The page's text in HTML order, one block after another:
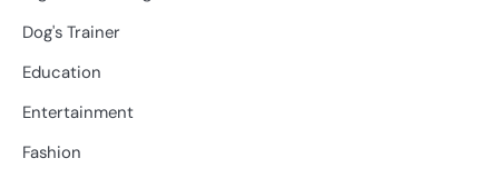
Dog's Trainer
Education
Entertainment
Fashion